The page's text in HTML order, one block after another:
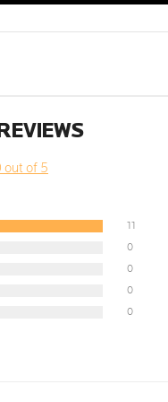
out of 5
11
0
0
0
0